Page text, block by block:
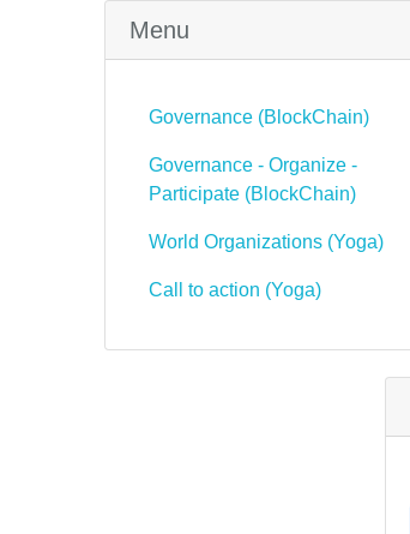
Menu
Governance (BlockChain)
Governance - Organize -
Participate (BlockChain)
World Organizations (Yoga)
Call to action (Yoga)